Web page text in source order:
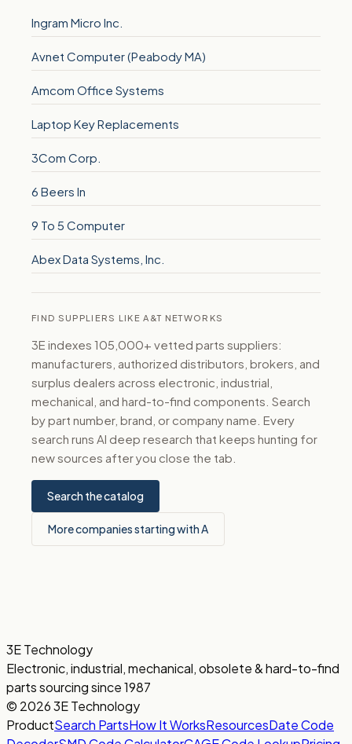
Ingram Micro Inc.
Avnet Computer (Peabody MA)
Amcom Office Systems
Laptop Key Replacements
3Com Corp.
6 Beers In
9 To 5 Computer
Abex Data Systems, Inc.
FIND SUPPLIERS LIKE A&T NETWORKS
3E indexes 105,000+ vetted parts suppliers:
manufacturers, authorized distributors, brokers, and
surplus dealers across electronic, industrial,
mechanical, and hard-to-find components. Search
by part number, brand, or company name. Every
search runs AI deep research that keeps hunting for
new sources after you close the tab.
Search the catalog
More companies starting with A
3E Technology
Electronic, industrial, mechanical, obsolete & hard-to-find
parts sourcing since 1987
© 2026 3E Technology
ProductSearch PartsHow It WorksResourcesDate Code